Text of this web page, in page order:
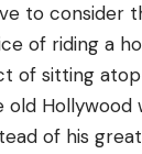
to consider
of riding a
of sitting
Hollywood
of his